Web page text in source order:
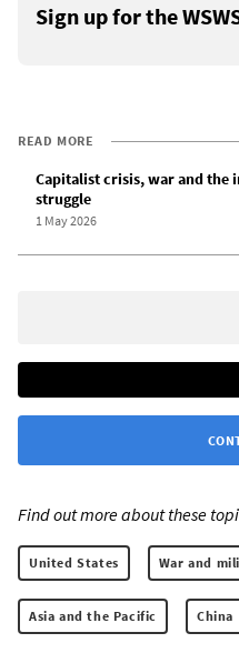
Sign up for the
READ MORE
Capitalist crisis, war and the
struggle
1 May 2026
Find out more about these
United States War and
Asia and the Pacific China